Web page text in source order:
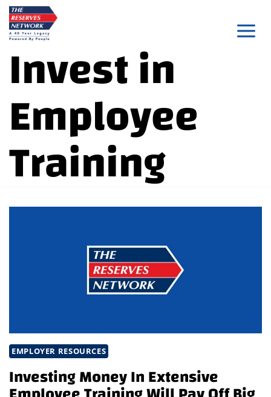
Skip
to
content
Invest in
Employee
Training
EMPLOYER RESOURCES
Investing Money In Extensive